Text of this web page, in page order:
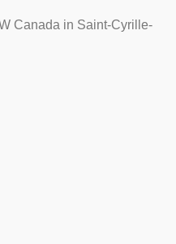
Canada in Saint-Cyrille-